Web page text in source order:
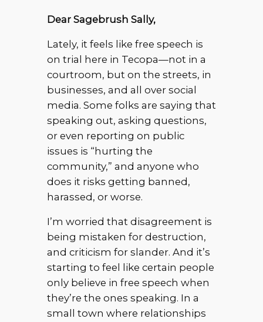
Dear Sagebrush Sally,
Lately, it feels like free speech is
on trial here in Tecopa—not in a
courtroom, but on the streets, in
businesses, and all over social
media. Some folks are saying that
speaking out, asking questions,
or even reporting on public
issues is “hurting the
community,” and anyone who
does it risks getting banned,
harassed, or worse.
I’m worried that disagreement is
being mistaken for destruction,
and criticism for slander. And it’s
starting to feel like certain people
only believe in free speech when
they’re the ones speaking. In a
small town where relationships